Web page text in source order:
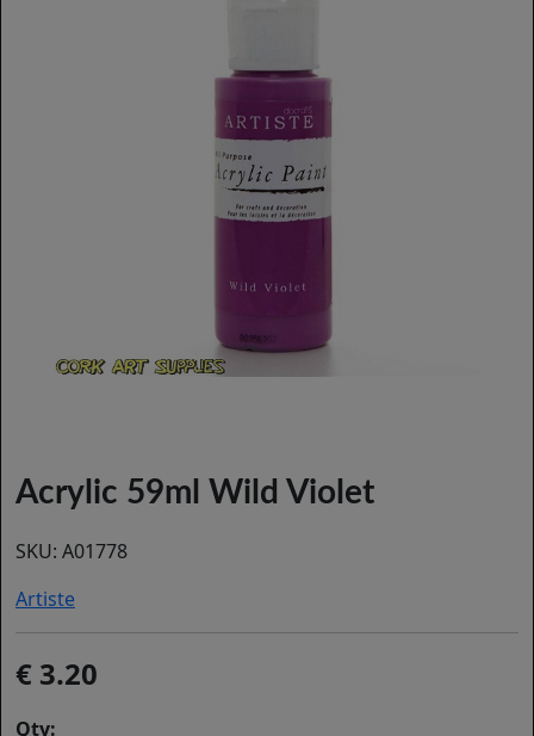
Acrylic 59ml Wild Violet
SKU: A01778
Artiste
3.20
Qty: